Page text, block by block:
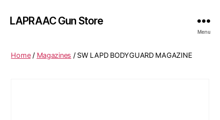
LAPRAAC Gun Store
Menu
Home/ Magazines / SW LAPD BODYGUARD MAGAZINE